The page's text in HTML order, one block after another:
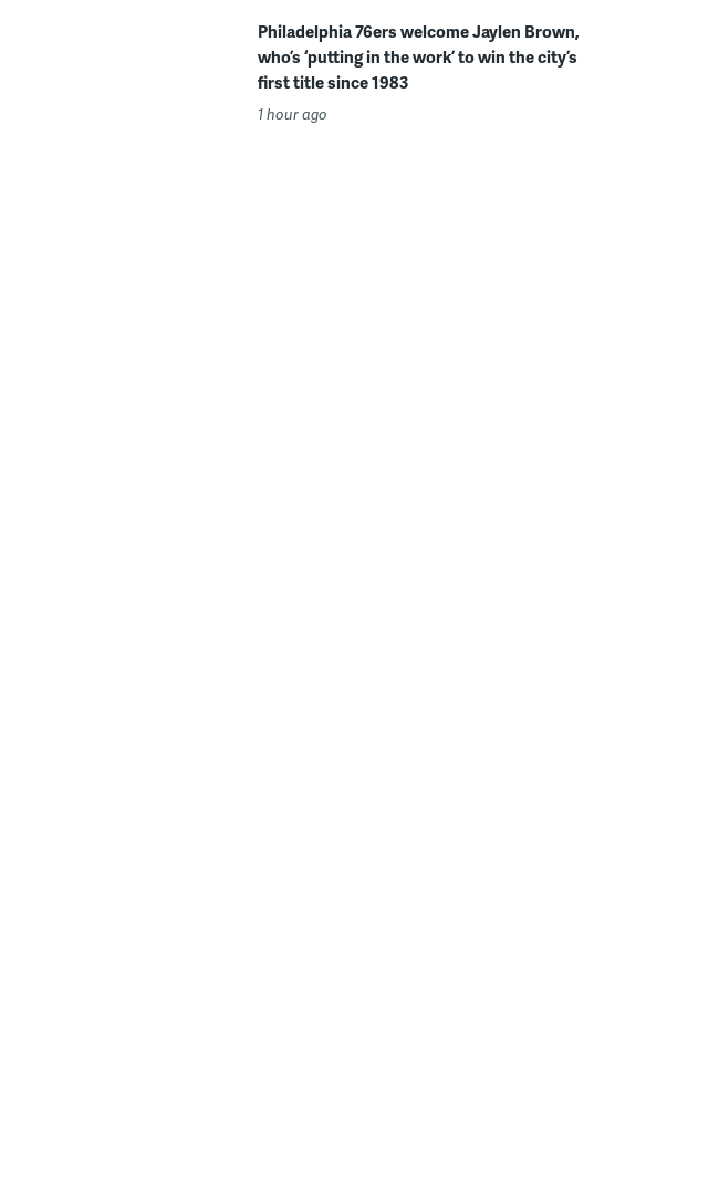
Philadelphia 76ers welcome Jaylen Brown,
who’s ‘putting in the work’ to win the city’s
first title since 1983
1 hour ago